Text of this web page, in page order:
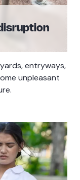
entryways,
unpleasant